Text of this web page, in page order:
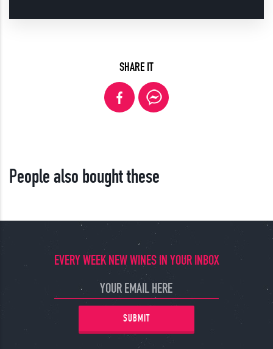
SHARE IT
People also bought these
EVERY WEEK NEW WINES IN YOUR INBOX
SUBMIT